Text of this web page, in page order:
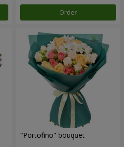
Order
"Portofino" bouquet